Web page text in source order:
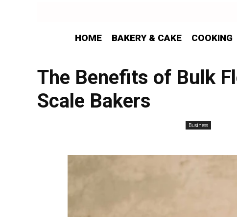
HOME BAKERY & CAKE COOKING
The Benefits of Bulk
Scale Bakers
Business